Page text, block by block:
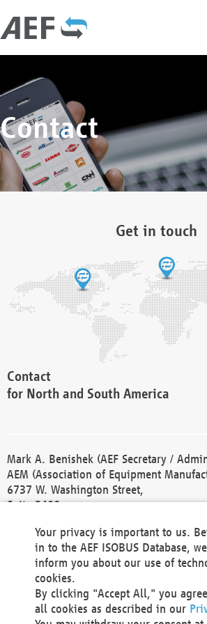
Contact
Get in touch
Contact
for North and South America
Mark A. Benishek (AEF Secretary /
AEM (Association of Equipment
6737 W. Washington Street,
Suite 2400
Phone +1 414 298 4118
Fax +1 414 272 1170
america@aef-online.org
Contact
Your privacy is important to us.
in to the AEF ISOBUS Database,
inform you about our use of
cookies.
By clicking "Accept All," you
all cookies as described in our